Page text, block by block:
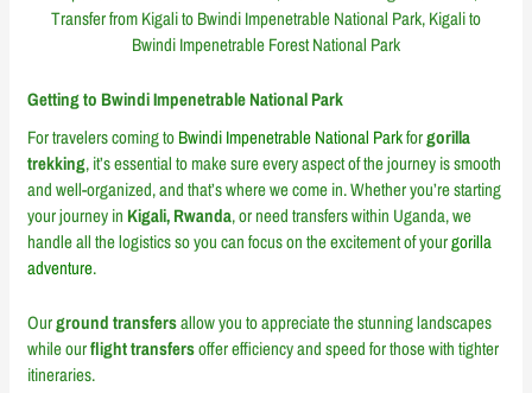
Getting to Bwindi Impenetrable National Park
For travelers coming toBwindi Impenetrable National Parkforgorilla
trekking, it’s essential to make sure every aspect of the journey is smooth
and well-organized, and that’s where we come in. Whether you’re starting
your journey in Kigali, Rwanda, or need transfers within Uganda, we
handle all the logistics so you can focus on the excitement of yourgorilla
adventure.
Ourground transfersallow you to appreciate the stunning landscapes
while ourflight transfersoffer efficiency and speed for those with tighter
itineraries.